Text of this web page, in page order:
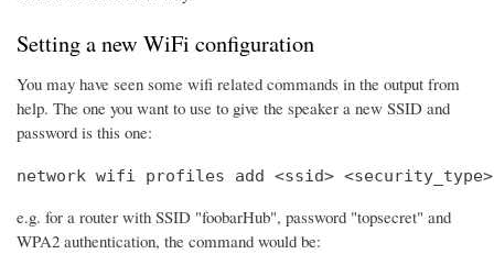
Setting a new WiFi configuration
You may have seen some wifi related commands in the output from
help. The one you want to use to give the speaker a new SSID and
password is this one:
network wifi profiles add <ssid> <security_type>
e.g. for a router with SSID "foobarHub", password "topsecret" and
WPA2 authentication, the command would be: